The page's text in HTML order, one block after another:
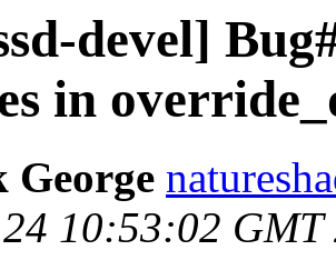
devel]
in
George
10:53:02 GMT